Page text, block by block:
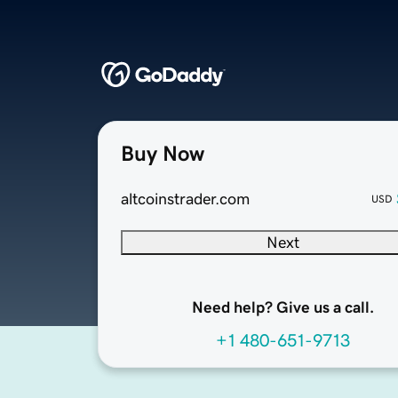
Buy Now
altcoinstrader.com USD
Next
Need help? Give us a call.
+1 480-651-9713